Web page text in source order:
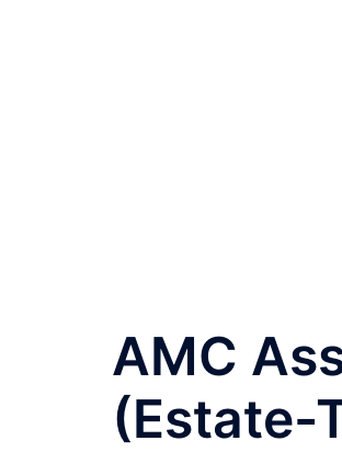
AMC
(Estate-